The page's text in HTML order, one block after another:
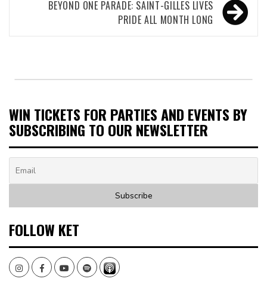
BEYOND ONE PARADE: SAINT-GILLES LIVES
PRIDE ALL MONTH LONG
WIN TICKETS FOR PARTIES AND EVENTS BY
SUBSCRIBING TO OUR NEWSLETTER
FOLLOW KET
InstagramFacebookYoutubeSpotify